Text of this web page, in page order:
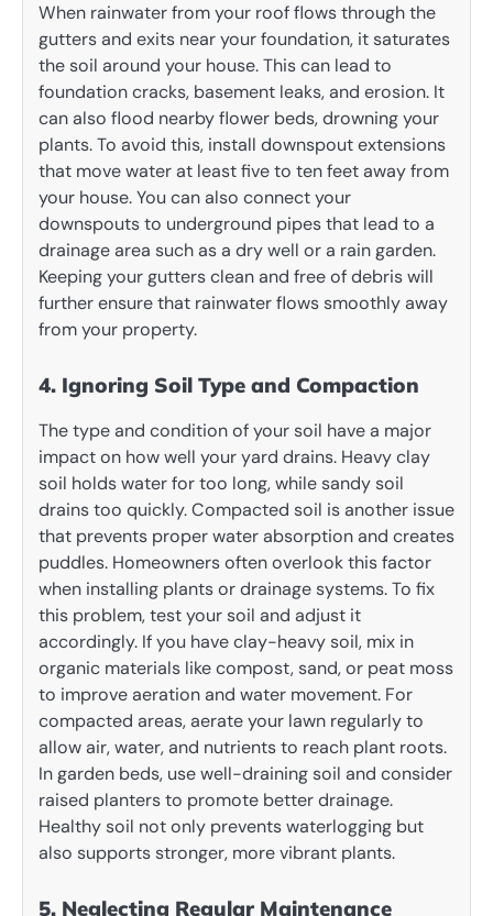
When rainwater from your roof flows through the
gutters and exits near your foundation, it saturates
the soil around your house. This can lead to
foundation cracks, basement leaks, and erosion. It
can also flood nearby flower beds, drowning your
plants. To avoid this, install downspout extensions
that move water at least five to ten feet away from
your house. You can also connect your
downspouts to underground pipes that lead to a
drainage area such as a dry well or a rain garden.
Keeping your gutters clean and free of debris will
further ensure that rainwater flows smoothly away
from your property.
4. Ignoring Soil Type and Compaction
The type and condition of your soil have a major
impact on how well your yard drains. Heavy clay
soil holds water for too long, while sandy soil
drains too quickly. Compacted soil is another issue
that prevents proper water absorption and creates
puddles. Homeowners often overlook this factor
when installing plants or drainage systems. To fix
this problem, test your soil and adjust it
accordingly. If you have clay-heavy soil, mix in
organic materials like compost, sand, or peat moss
to improve aeration and water movement. For
compacted areas, aerate your lawn regularly to
allow air, water, and nutrients to reach plant roots.
In garden beds, use well-draining soil and consider
raised planters to promote better drainage.
Healthy soil not only prevents waterlogging but
also supports stronger, more vibrant plants.
5. Neglecting Regular Maintenance